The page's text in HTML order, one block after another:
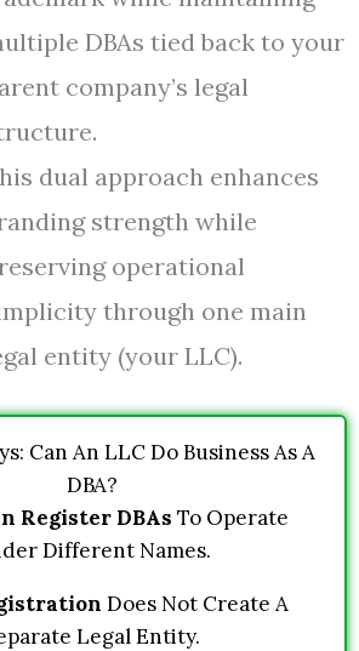
DBAs tied back to your
company’s legal
dual approach enhances
strength while
operational
through one main
entity (your LLC).
Can An LLC Do Business As A
DBA?
Register DBAs To Operate
Different Names.
Does Not Create A
Legal Entity.